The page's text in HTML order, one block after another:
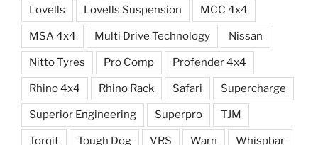
Lovells Lovells Suspension MCC 4x4
MSA 4x4 Multi Drive Technology Nissan
Nitto Tyres Pro Comp Profender 4x4
Rhino 4x4 Rhino Rack Safari Supercharge
Superior Engineering Superpro TJM
Torqit Tough Dog VRS Warn Whispbar